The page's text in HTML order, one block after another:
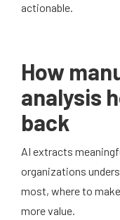
actionable.
How
analysis
back
AI extracts
organizations
most, where to
more value.